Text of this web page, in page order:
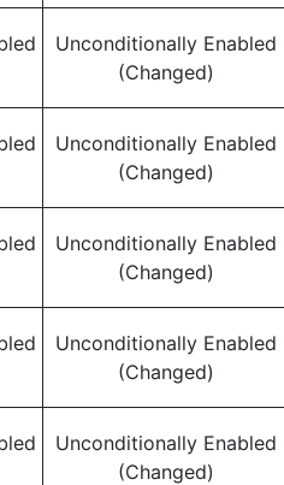
Unconditionally Enabled
(Changed)
Unconditionally Enabled
(Changed)
Unconditionally Enabled
(Changed)
Unconditionally Enabled
(Changed)
Unconditionally Enabled
(Changed)